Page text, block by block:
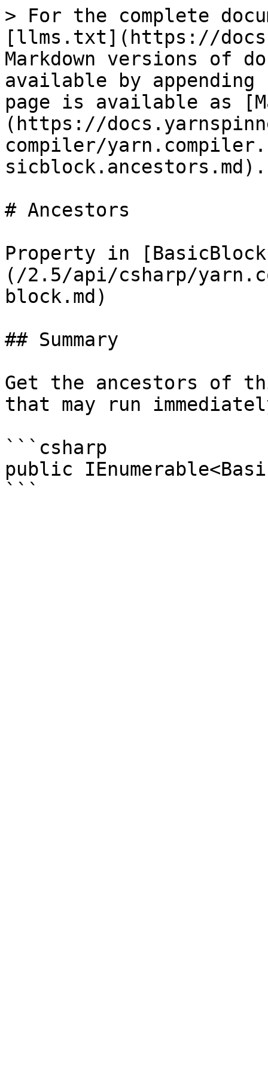
> For the complete
[llms.txt](https://
Markdown versions of
available by
page is available as
(https://
compiler/
sicblock.ancestors.md).
# Ancestors
Property in
(/2.5/api/csharp/
block.md)
## Summary
Get the ancestors of
that may run
```csharp
public